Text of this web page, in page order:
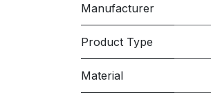
Manufacturer
Product Type
Material